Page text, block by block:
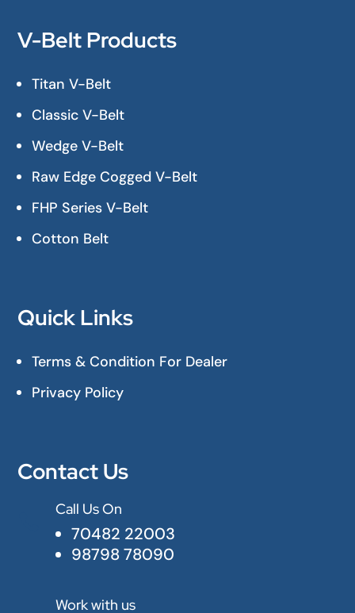
V-Belt Products
Titan V-Belt
Classic V-Belt
Wedge V-Belt
Raw Edge Cogged V-Belt
FHP Series V-Belt
Cotton Belt
Quick Links
Terms & Condition For Dealer
Privacy Policy
Contact Us
Call Us On
70482 22003
98798 78090
Work with us